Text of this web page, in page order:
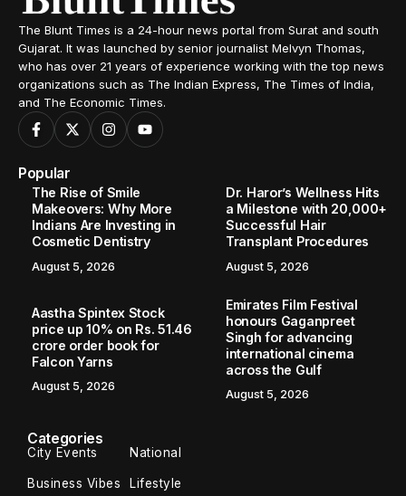
The Blunt Times is a 24-hour news portal from Surat and south
Gujarat. It was launched by senior journalist Melvyn Thomas,
who has over 21 years of experience working with the top news
organizations such as The Indian Express, The Times of India,
and The Economic Times.
Popular
The Rise of Smile
Makeovers: Why More
Indians Are Investing in
Cosmetic Dentistry
August 5, 2026
Dr. Haror’s Wellness Hits
a Milestone with 20,000+
Successful Hair
Transplant Procedures
August 5, 2026
Aastha Spintex Stock
price up 10% on Rs. 51.46
crore order book for
Falcon Yarns
August 5, 2026
Emirates Film Festival
honours Gaganpreet
Singh for advancing
international cinema
across the Gulf
August 5, 2026
Categories
City Events National
Business Vibes Lifestyle